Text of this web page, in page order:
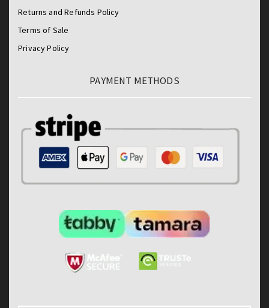
Returns and Refunds Policy
Terms of Sale
Privacy Policy
PAYMENT METHODS